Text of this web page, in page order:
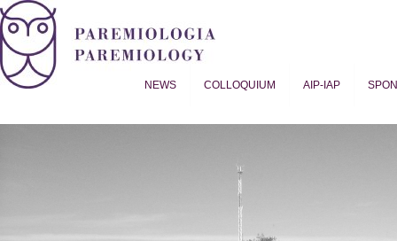
NEWS COLLOQUIUM AIP-IAP